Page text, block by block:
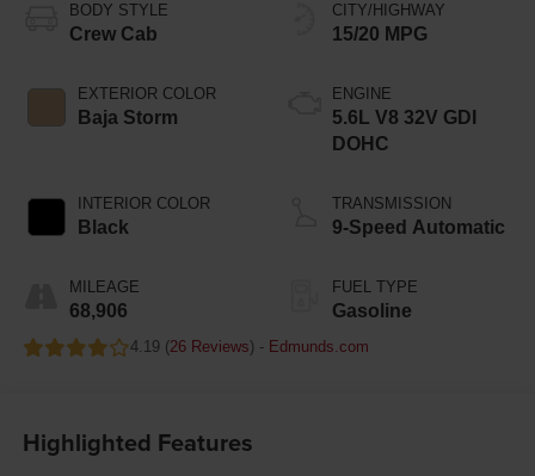
BODY STYLE
Crew Cab
EXTERIOR COLOR
Baja Storm
INTERIOR COLOR
Black
MILEAGE
68,906
CITY/HIGHWAY
15/20 MPG
ENGINE
5.6L V8 32V GDI
DOHC
TRANSMISSION
9-Speed Automatic
FUEL TYPE
Gasoline
4.19 (26 Reviews) - Edmunds.com
Highlighted Features